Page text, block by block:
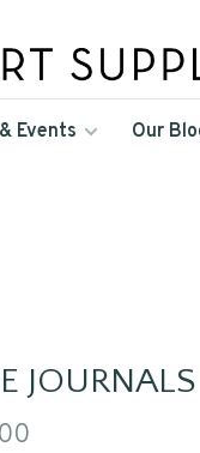
Events Our
JOURNALS